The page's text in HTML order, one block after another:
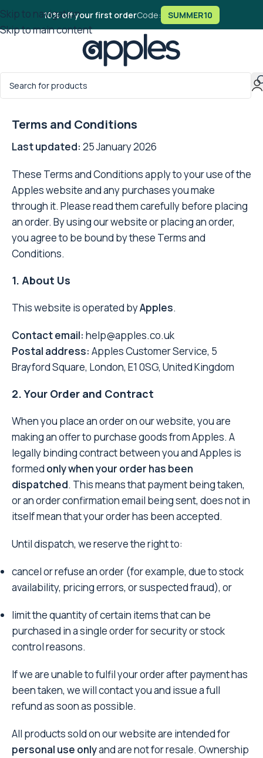
Skip to navigation
Skip to main content
10% off your first orderCode: SUMMER10
Terms and Conditions
Last updated: 25 January 2026
These Terms and Conditions apply to your use of the
Apples website and any purchases you make
through it. Please read them carefully before placing
an order. By using our website or placing an order,
you agree to be bound by these Terms and
Conditions.
1. About Us
This website is operated byApples.
Contact email: help@apples.co.uk
Postal address: Apples Customer Service, 5
Brayford Square, London, E1 0SG, United Kingdom
2. Your Order and Contract
When you place an order on our website, you are
making an offer to purchase goods from Apples. A
legally binding contract between you and Apples is
formed only when your order has been
dispatched. This means that payment being taken,
or an order confirmation email being sent, does not in
itself mean that your order has been accepted.
Until dispatch, we reserve the right to:
cancel or refuse an order (for example, due to stock
availability, pricing errors, or suspected fraud), or
limit the quantity of certain items that can be
purchased in a single order for security or stock
control reasons.
If we are unable to fulfil your order after payment has
been taken, we will contact you and issue a full
refund as soon as possible.
All products sold on our website are intended for
personal use onlyand are not for resale. Ownership